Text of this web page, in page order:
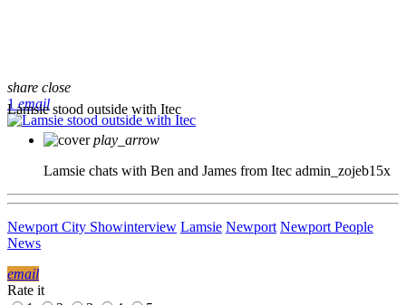
share close
1 email
Lamsie stood outside with Itec
play_arrow
Lamsie chats with Ben and James from Itec admin_zojeb15x
Newport City Showinterview Lamsie Newport Newport People
News
email
Rate it